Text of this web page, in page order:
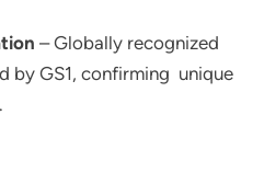
– Globally recognized
by GS1, confirming unique